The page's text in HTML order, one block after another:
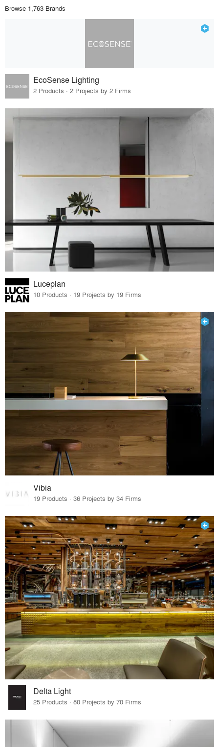
Browse 1,763 Brands
EcoSense Lighting
2 Products · 2 Projects by 2 Firms
Luceplan
10 Products · 19 Projects by 19 Firms
Vibia
19 Products · 36 Projects by 34 Firms
Delta Light
25 Products · 80 Projects by 70 Firms